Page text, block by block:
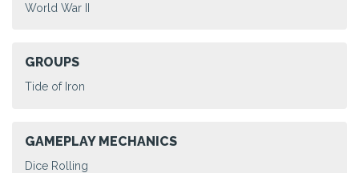
World War II
GROUPS
Tide of Iron
GAMEPLAY MECHANICS
Dice Rolling